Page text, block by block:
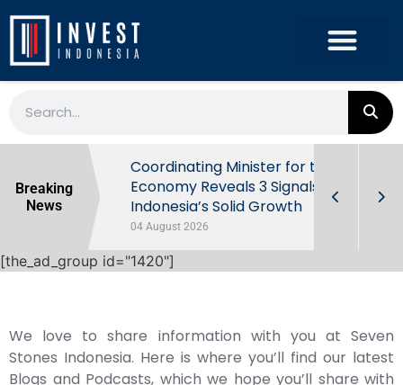
Breaking
News
Behind
Coordinating Minister for the
Economy Reveals 3 Signals of
Indonesia’s Solid Growth
04 August 2026
[the_ad_group id="1420"]
We love to share information with you at Seven
Stones Indonesia. Here is where you’ll find our latest
Blogs and Podcasts, which we hope you’ll share with